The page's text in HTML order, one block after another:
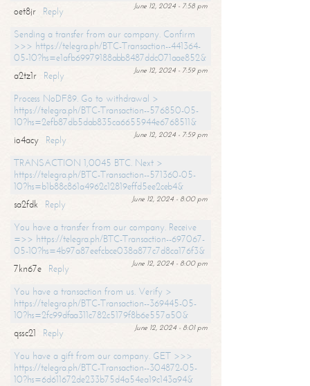
June 12, 2024 - 7:58 pm
oet8jr
Reply
Sending a transfer from our company. Confirm
>>> https://telegra.ph/BTC-Transaction--441364-
05-10?hs=e1afb69979188abb8487ddc071aae852&
June 12, 2024 - 7:59 pm
a2tz1r
Reply
Process NoDF89. Go to withdrawal >
https://telegra.ph/BTC-Transaction--576850-05-
10?hs=2efb87db5dab835ca6655944e6768511&
June 12, 2024 - 7:59 pm
io4acy
Reply
TRANSACTION 1,0045 BTC. Next >
https://telegra.ph/BTC-Transaction--571360-05-
10?hs=b1b88c861a4962c12819effd5ee2ceb4&
June 12, 2024 - 8:00 pm
sa2fdk
Reply
You have a transfer from our company. Receive
=>> https://telegra.ph/BTC-Transaction--697067-
05-10?hs=4b97a87eefcbce038a877c7d8ca176f3&
June 12, 2024 - 8:00 pm
7kn67e
Reply
You have a transaction from us. Verify >
https://telegra.ph/BTC-Transaction--369445-05-
10?hs=2fc99dfaa311c782c5179f8b6e557a50&
June 12, 2024 - 8:01 pm
qssc21
Reply
You have a gift from our company. GET >>>
https://telegra.ph/BTC-Transaction--304872-05-
10?hs=6d611672de233b75d4a54ea19c143a94&